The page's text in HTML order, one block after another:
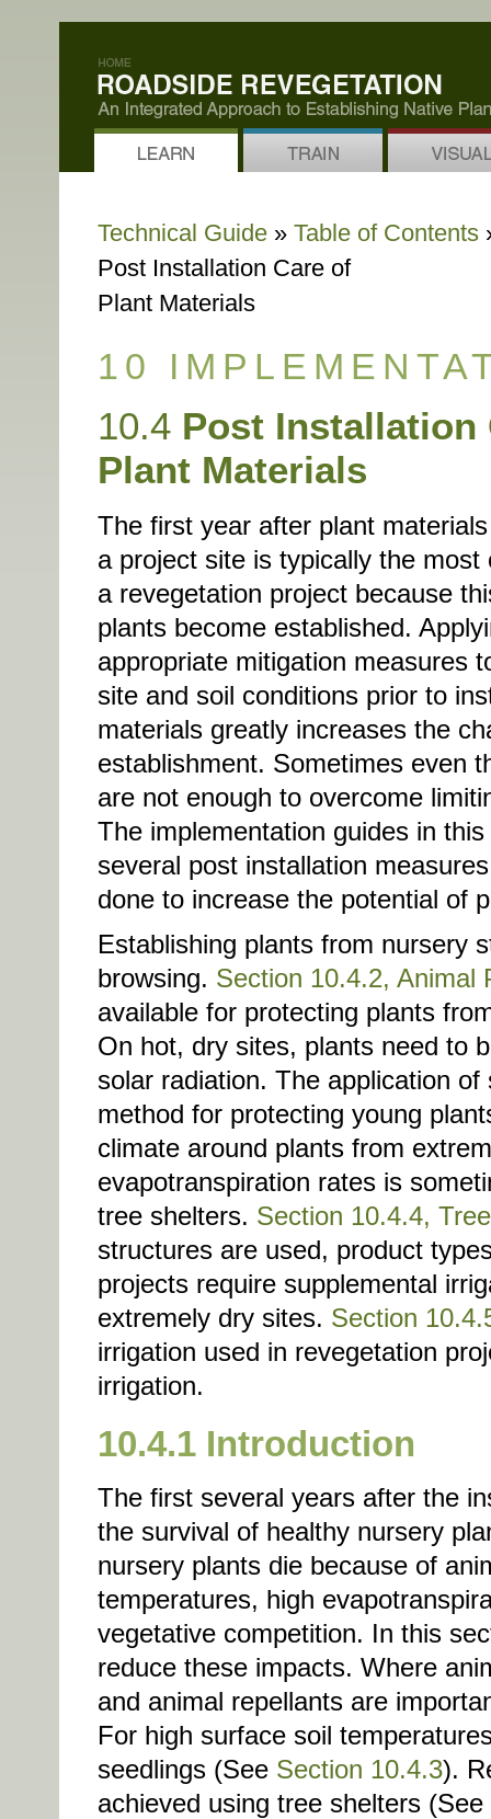
Technical Guide » Table of Contents
Post Installation Care of
Plant Materials
10
10.4 Post Installation
Plant Materials
The first year after plant
a project site is typically the most
a revegetation project because
plants become established.
appropriate mitigation measures
site and soil conditions prior to
materials greatly increases the
establishment. Sometimes even
are not enough to overcome
The implementation guides in
several post installation
done to increase the potential of
Establishing plants from nursery
browsing. Section 10.4.2, Animal
available for protecting plants
On hot, dry sites, plants need to
solar radiation. The application
method for protecting young
climate around plants from
evapotranspiration rates is
tree shelters. Section 10.4.4,
structures are used, product
projects require supplemental
extremely dry sites. Section
irrigation used in revegetation
irrigation.
10.4.1 Introduction
The first several years after the
the survival of healthy nursery
nursery plants die because of
temperatures, high
vegetative competition. In this
reduce these impacts. Where
and animal repellants are
For high surface soil
seedlings (See Section 10.4.3).
achieved using tree shelters (See